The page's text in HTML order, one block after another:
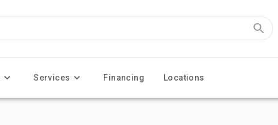
Services Financing Locations